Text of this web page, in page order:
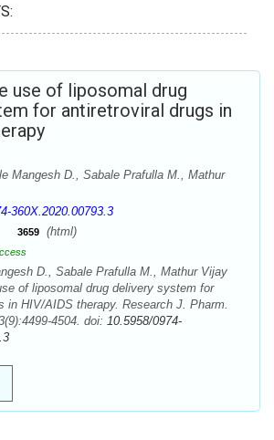
use of liposomal drug
for antiretroviral drugs in
Mangesh D., Sabale Prafulla M., Mathur
360X.2020.00793.3
3659 (html)
D., Sabale Prafulla M., Mathur Vijay
of liposomal drug delivery system for
in HIV/AIDS therapy. Research J. Pharm.
4504. doi: 10.5958/0974-